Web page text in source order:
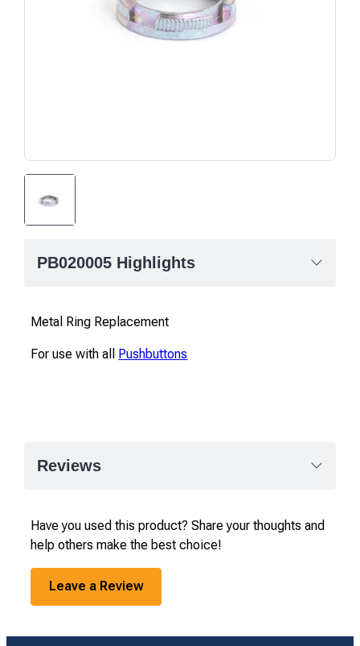
PB020005 Highlights
Metal Ring Replacement
For use with all Pushbuttons
Reviews
Have you used this product? Share your thoughts and
help others make the best choice!
Leave a Review